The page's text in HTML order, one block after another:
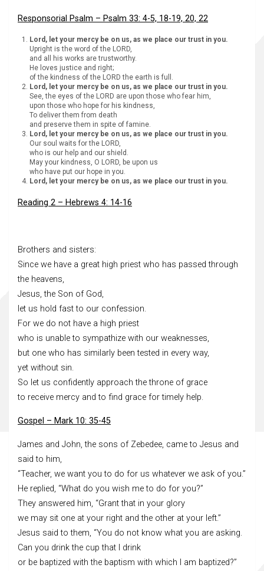
Responsorial Psalm – Psalm 33: 4-5, 18-19, 20, 22
Lord, let your mercy be on us, as we place our trust in you.
Upright is the word of the LORD,
and all his works are trustworthy.
He loves justice and right;
of the kindness of the LORD the earth is full.
Lord, let your mercy be on us, as we place our trust in you.
See, the eyes of the LORD are upon those who fear him,
upon those who hope for his kindness,
To deliver them from death
and preserve them in spite of famine.
Lord, let your mercy be on us, as we place our trust in you.
Our soul waits for the LORD,
who is our help and our shield.
May your kindness, O LORD, be upon us
who have put our hope in you.
Lord, let your mercy be on us, as we place our trust in you.
Reading 2 – Hebrews 4: 14-16
Brothers and sisters:
Since we have a great high priest who has passed through
the heavens,
Jesus, the Son of God,
let us hold fast to our confession.
For we do not have a high priest
who is unable to sympathize with our weaknesses,
but one who has similarly been tested in every way,
yet without sin.
So let us confidently approach the throne of grace
to receive mercy and to find grace for timely help.
Gospel – Mark 10: 35-45
James and John, the sons of Zebedee, came to Jesus and
said to him,
“Teacher, we want you to do for us whatever we ask of you.”
He replied, “What do you wish me to do for you?”
They answered him, “Grant that in your glory
we may sit one at your right and the other at your left.”
Jesus said to them, “You do not know what you are asking.
Can you drink the cup that I drink
or be baptized with the baptism with which I am baptized?”